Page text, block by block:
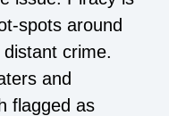
spots around
crime.
and
flagged as